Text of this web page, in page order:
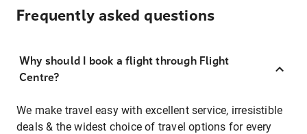
Frequently asked questions
Why should I book a flight through Flight
Centre?
We make travel easy with excellent service, irresistible
deals & the widest choice of travel options for every